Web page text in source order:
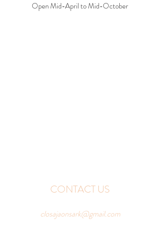
Open Mid-April to Mid-October
CONTACT US
closajaonsark@gmail.com